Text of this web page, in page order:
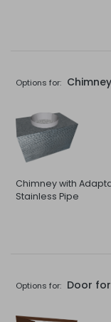
Options for: Chimney
Chimney with
Stainless Pipe
Options for: Door